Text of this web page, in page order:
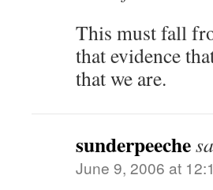
This must fall
that evidence
that we are.
sunderpeeche
June 9, 2006 at